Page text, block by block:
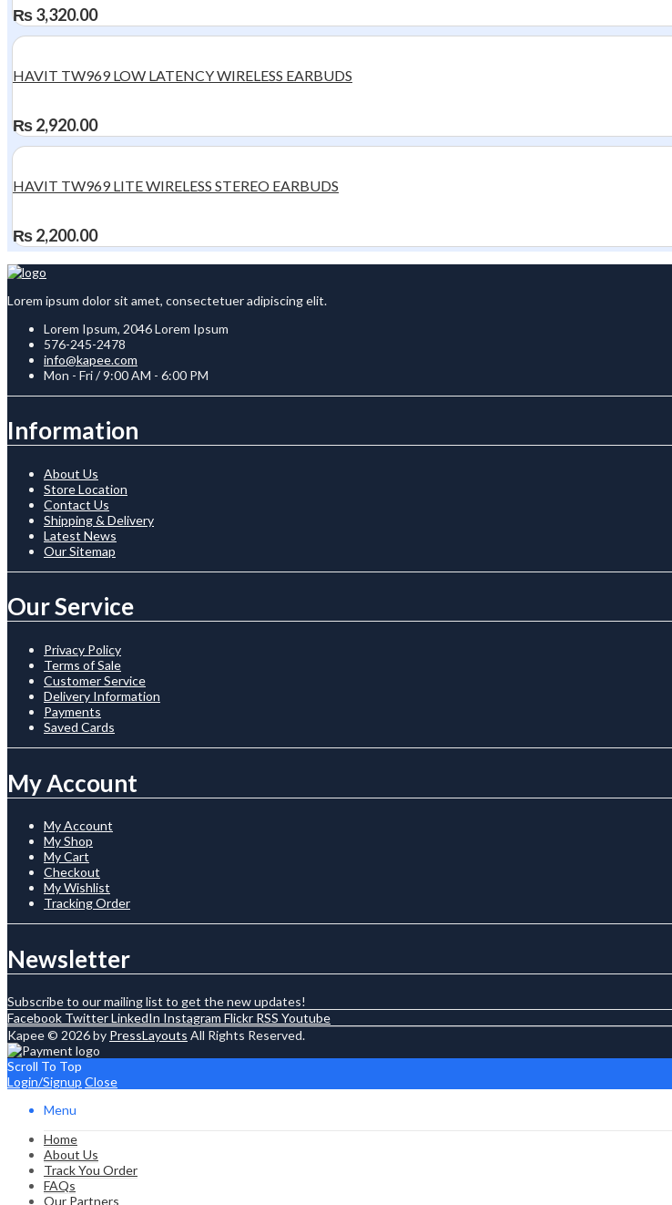
₨3,320.00
HAVIT TW969 LOW LATENCY WIRELESS EARBUDS
₨2,920.00
HAVIT TW969 LITE WIRELESS STEREO EARBUDS
₨2,200.00
Lorem ipsum dolor sit amet, consectetuer adipiscing elit.
Lorem Ipsum, 2046 Lorem Ipsum
576-245-2478
info@kapee.com
Mon - Fri / 9:00 AM - 6:00 PM
Information
About Us
Store Location
Contact Us
Shipping & Delivery
Latest News
Our Sitemap
Our Service
Privacy Policy
Terms of Sale
Customer Service
Delivery Information
Payments
Saved Cards
My Account
My Account
My Shop
My Cart
Checkout
My Wishlist
Tracking Order
Newsletter
Subscribe to our mailing list to get the new updates!
Facebook TwitterLinkedIn Instagram Flickr RSS Youtube
Kapee © 2026 by PressLayouts All Rights Reserved.
Scroll To Top
Login/Signup Close
Menu
Home
About Us
Track You Order
FAQs
Our Partners